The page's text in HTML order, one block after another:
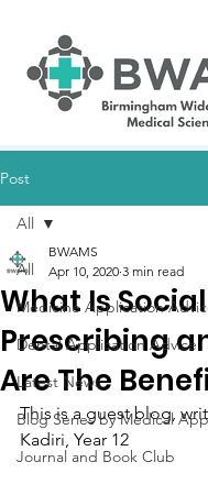
Post
All
Medicine Application
Dental Application Advice
Latest News
Blog Series by Medical
Journal and Book Club
All
What Is Social
Prescribing
Are The
BWAMS
Apr 10, 2020 3 min read
This is a guest blog,
Kadiri, Year 12